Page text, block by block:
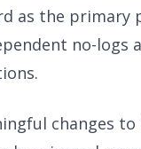
as the
no-
changes